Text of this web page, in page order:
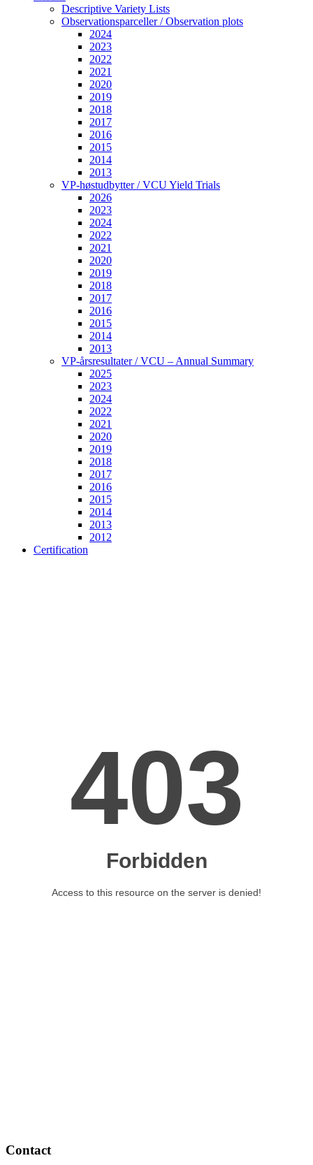
Descriptive Variety Lists
Observationsparceller / Observation plots
2024
2023
2022
2021
2020
2019
2018
2017
2016
2015
2014
2013
VP-høstudbytter / VCU Yield Trials
2026
2023
2024
2022
2021
2020
2019
2018
2017
2016
2015
2014
2013
VP-årsresultater / VCU – Annual Summary
2025
2023
2024
2022
2021
2020
2019
2018
2017
2016
2015
2014
2013
2012
Certification
Contact